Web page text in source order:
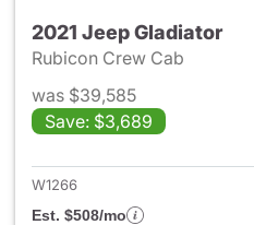
2021 Jeep Gladiator
Rubicon Crew Cab
was $39,585
Save: $3,689
W1266
Est. $508/mo